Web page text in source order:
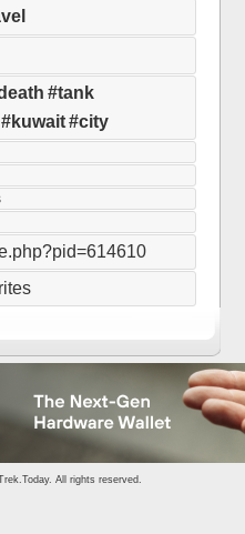
#tank
#kuwait#city
. All rights reserved.